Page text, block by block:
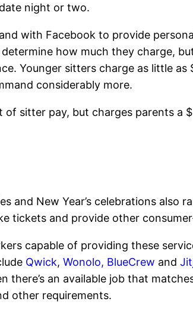
night or two.
with Facebook to provide
determine how much they charge,
Younger sitters charge as little as
considerably more.
of sitter pay, but charges parents a
and New Year’s celebrations also
tickets and provide other
capable of providing these
Qwick,Wonolo, BlueCrew and
there’s an available job that
other requirements.